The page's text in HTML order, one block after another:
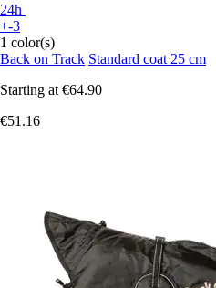
24h
+-3
1 color(s)
Back on Track Standard coat 25 cm
Starting at €64.90
€51.16